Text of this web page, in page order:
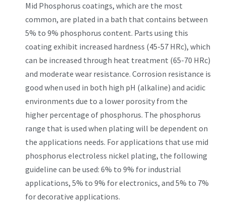
Mid Phosphorus coatings, which are the most
common, are plated in a bath that contains between
5% to 9% phosphorus content. Parts using this
coating exhibit increased hardness (45-57 HRc), which
can be increased through heat treatment (65-70 HRc)
and moderate wear resistance. Corrosion resistance is
good when used in both high pH (alkaline) and acidic
environments due to a lower porosity from the
higher percentage of phosphorus. The phosphorus
range that is used when plating will be dependent on
the applications needs. For applications that use mid
phosphorus electroless nickel plating, the following
guideline can be used: 6% to 9% for industrial
applications, 5% to 9% for electronics, and 5% to 7%
for decorative applications.